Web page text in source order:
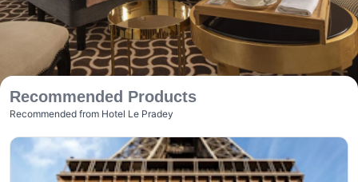
Rooms & Suites
Services
Special Offers
Photos
E-Concierge Service